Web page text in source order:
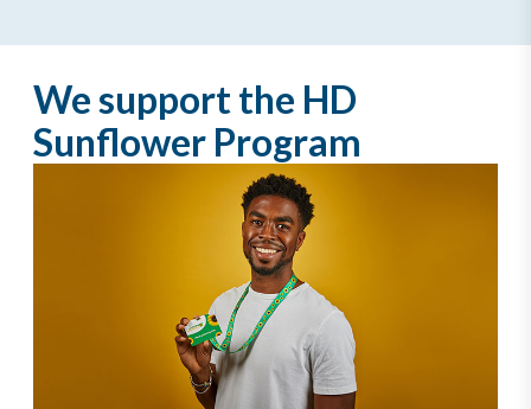
We support the HD
Sunflower Program